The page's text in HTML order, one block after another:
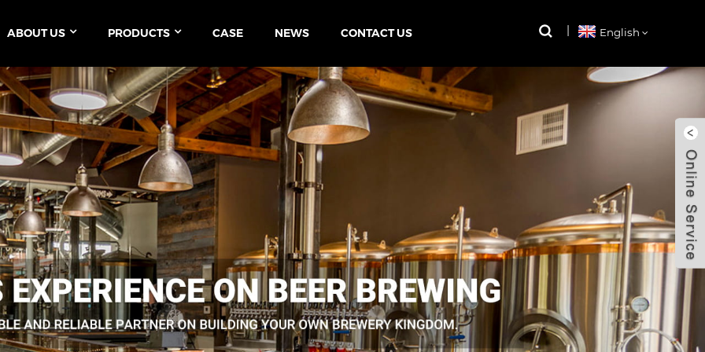
ABOUT US PRODUCTS CASE NEWS CONTACT US English